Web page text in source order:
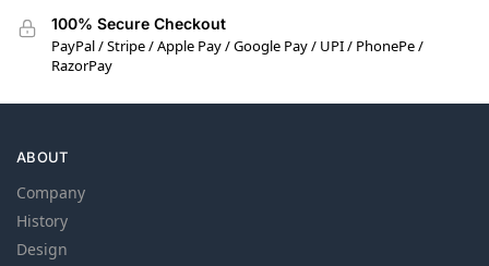
100% Secure Checkout
PayPal / Stripe / Apple Pay / Google Pay / UPI / PhonePe /
RazorPay
ABOUT
Company
History
Design